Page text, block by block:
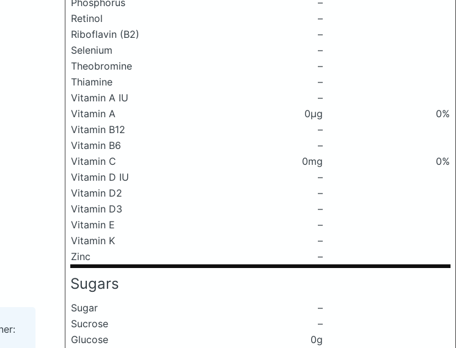
Retinol
–
Riboflavin (B2)
–
Selenium
–
Theobromine
–
Thiamine
–
Vitamin A IU
–
Vitamin A
0μg
0%
Vitamin B12
–
Vitamin B6
–
Vitamin C
0mg
0%
Vitamin D IU
–
Vitamin D2
–
Vitamin D3
–
Vitamin E
–
Vitamin K
–
Zinc
–
Sugars
Sugar
–
Sucrose
–
Glucose
0g